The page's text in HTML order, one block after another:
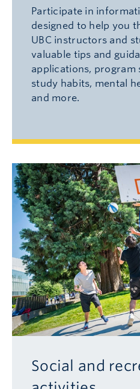
Participate in
designed to help you
UBC instructors and
valuable tips and
applications, program
study habits, mental
and more.
Social and